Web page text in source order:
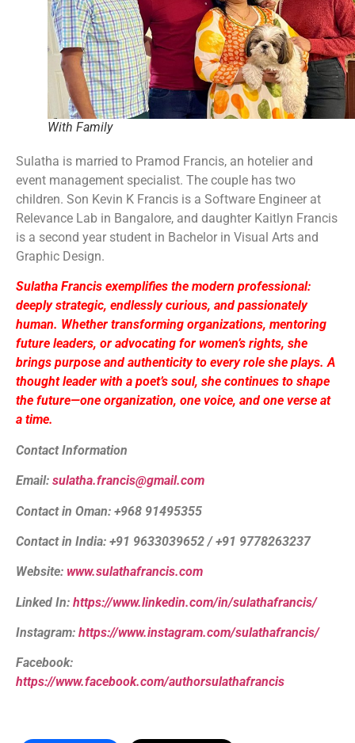
With Family
Sulatha is married to Pramod Francis, an hotelier and
event management specialist. The couple has two
children. Son Kevin K Francis is a Software Engineer at
Relevance Lab in Bangalore, and daughter Kaitlyn Francis
is a second year student in Bachelor in Visual Arts and
Graphic Design.
Sulatha Francis exemplifies the modern professional:
deeply strategic, endlessly curious, and passionately
human. Whether transforming organizations, mentoring
future leaders, or advocating for women’s rights, she
brings purpose and authenticity to every role she plays. A
thought leader with a poet’s soul, she continues to shape
the future—one organization, one voice, and one verse at
a time.
Contact Information
Email: sulatha.francis@gmail.com
Contact in Oman: +968 91495355
Contact in India: +91 9633039652 / +91 9778263237
Website: www.sulathafrancis.com
Linked In: https://www.linkedin.com/in/sulathafrancis/
Instagram: https://www.instagram.com/sulathafrancis/
Facebook:
https://www.facebook.com/authorsulathafrancis